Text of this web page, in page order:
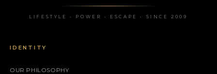
LIFESTYLE • POWER • ESCAPE • SINCE 2009
IDENTITY
OUR PHILOSOPHY